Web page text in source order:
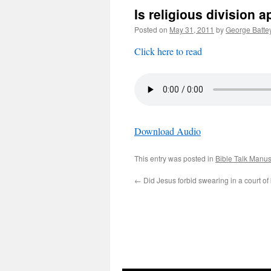
Is religious division
Posted on May 31, 2011 byGeorge
Click here to read
Download Audio
This entry was posted in Bible Talk
← Did Jesus forbid swearing in a court of